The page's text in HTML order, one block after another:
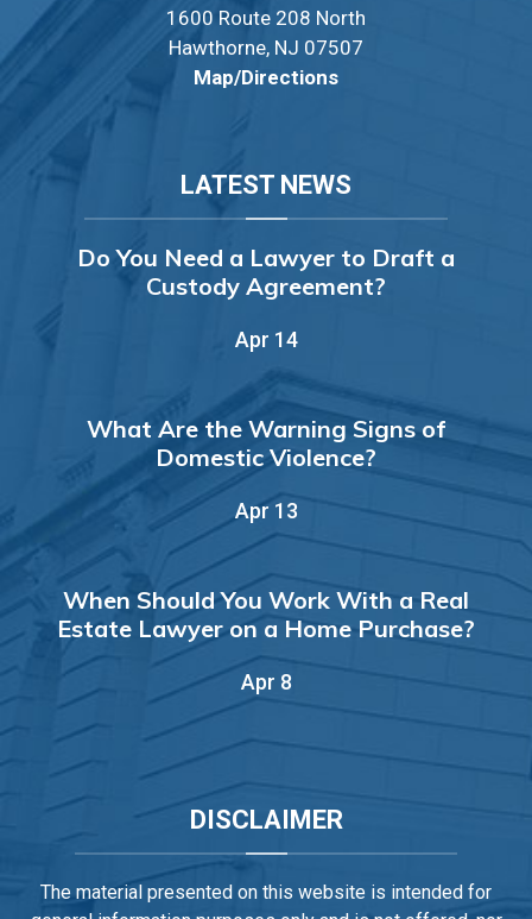
1600 Route 208 North
Hawthorne, NJ 07507
Map/Directions
LATEST NEWS
Do You Need a Lawyer to Draft a
Custody Agreement?
Apr 14
What Are the Warning Signs of
Domestic Violence?
Apr 13
When Should You Work With a Real
Estate Lawyer on a Home Purchase?
Apr 8
DISCLAIMER
The material presented on this website is intended for